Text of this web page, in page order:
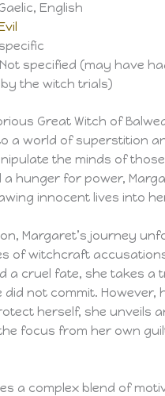
English
specified (may have
the witch trials)
Great Witch of
a world of superstition
the minds of
a hunger for power,
innocent lives into
Margaret’s journey
of witchcraft
a cruel fate, she takes a
not commit. However,
herself, she unveils
focus from her own
a complex blend of